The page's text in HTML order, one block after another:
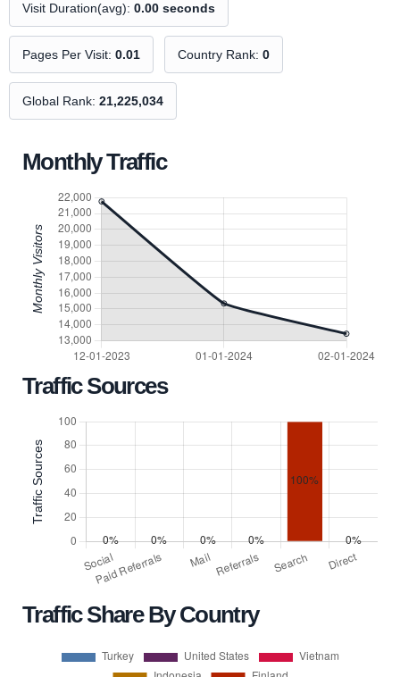
Visit Duration(avg): 0.00 seconds
Pages Per Visit: 0.01 Country Rank: 0
Global Rank: 21,225,034
Monthly Traffic
Traffic Sources
Traffic Share By Country